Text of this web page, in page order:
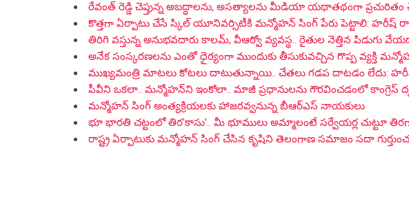
రేవంత్ రెడ్డి చెప్తున్న అబద్ధాలను, అసత్యాలను మీడియా యథాతథంగా ప్రచురితం
కొత్తగా ఏర్పాటు చేసే స్కిల్ యూనివర్సిటీకి మన్మోహన్ సింగ్ పేరు పెట్టాలి: హరీష్
తిరిగి వస్తున్న అనుభవదారు కాలమ్‌, వీఆర్వో వ్యవస్థ.. రైతుల నెత్తిన పిడుగు
అనేక సంస్కరణలను ఎంతో ధైర్యంగా ముందుకు తీసుకువచ్చిన గొప్ప వ్యక్తి
ముఖ్యమంత్రి మాటలు కోటలు దాటుతున్నాయి.. చేతలు గడప దాటడం లేదు:
పీవీని ఒకలా.. మన్మోహన్‌ని ఇంకోలా.. మాజీ ప్రధానులను గౌరవించడంలో కాంగ్రెస్
మన్మోహన్ సింగ్ అంత్యక్రియలకు హాజరవ్వనున్న బీఆర్ఎస్ నాయకులు
భూ భారతి చట్టంలో తిర’కాసు’.. మీ భూములు అమ్మాలంటే సర్వేయర్ల చుట్టూ
రాష్ట్ర ఏర్పాటుకు మన్మోహన్ సింగ్ చేసిన కృషిని తెలంగాణ సమాజం సదా